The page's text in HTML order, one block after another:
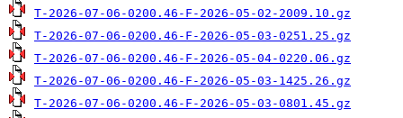
T-2026-07-06-0200.46-F-2026-05-02-2009.10.gz
T-2026-07-06-0200.46-F-2026-05-03-0251.25.gz
T-2026-07-06-0200.46-F-2026-05-04-0220.06.gz
T-2026-07-06-0200.46-F-2026-05-03-1425.26.gz
T-2026-07-06-0200.46-F-2026-05-03-0801.45.gz